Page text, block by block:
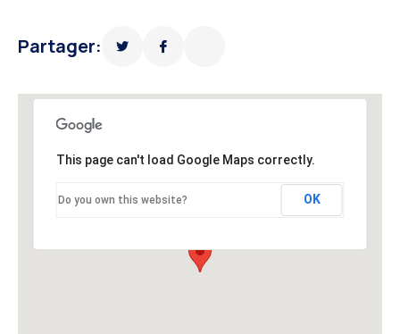
Partager:
This page can't load Google Maps correctly.
Do you own this website? OK